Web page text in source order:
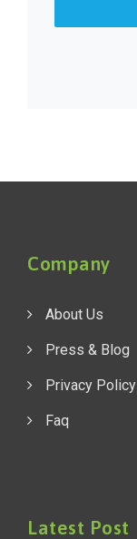
Company
About Us
Press & Blog
Privacy Policy
Faq
Latest Post